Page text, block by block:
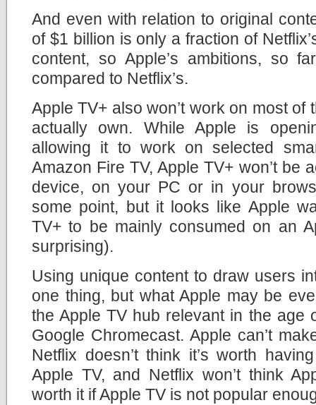
And even with relation to original
of $1 billion is only a fraction of
content, so Apple’s ambitions, so
compared to Netflix’s.
Apple TV+ also won’t work on most
actually own. While Apple is
allowing it to work on selected
Amazon Fire TV, Apple TV+ won’t be
device, on your PC or in your
some point, but it looks like Apple
TV+ to be mainly consumed on an
surprising).
Using unique content to draw users
one thing, but what Apple may be
the Apple TV hub relevant in the age
Google Chromecast. Apple can’t
Netflix doesn’t think it’s worth
Apple TV, and Netflix won’t think
worth it if Apple TV is not popular